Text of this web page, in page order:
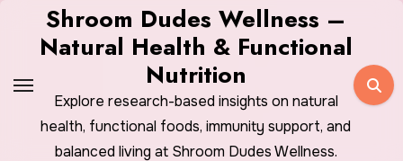
Shroom Dudes Wellness –
Natural Health & Functional
Nutrition
Explore research-based insights on natural
health, functional foods, immunity support, and
balanced living at Shroom Dudes Wellness.